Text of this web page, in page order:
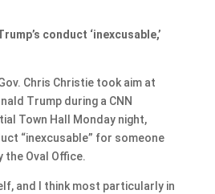
conduct ‘inexcusable,’
Chris Christie took aim at
Trump during a CNN
Town Hall Monday night,
“inexcusable” for someone
the Oval Office.
and I think most particularly in